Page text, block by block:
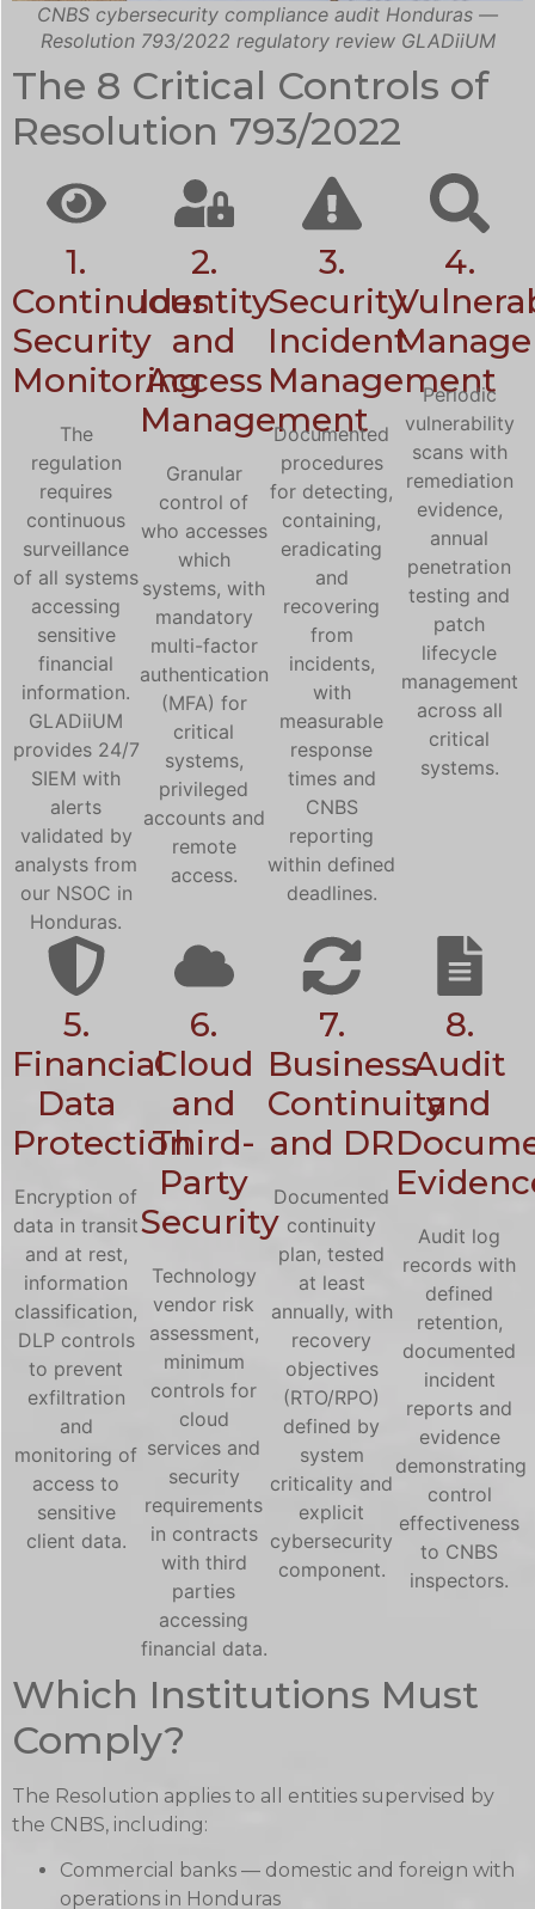
CNBS cybersecurity compliance audit Honduras —
Resolution 793/2022 regulatory review GLADiiUM
The 8 Critical Controls of
Resolution 793/2022
1.
Continuous
Security
Monitoring
The
regulation
requires
continuous
surveillance
of all systems
accessing
sensitive
financial
information.
GLADiiUM
provides 24/7
SIEM with
alerts
validated by
analysts from
our NSOC in
Honduras.
2.
Identity
and
Access
Management
Granular
control of
who accesses
which
systems, with
mandatory
multi-factor
authentication
(MFA) for
critical
systems,
privileged
accounts and
remote
access.
3.
Security
Incident
Management
Documented
procedures
for detecting,
containing,
eradicating
and
recovering
from
incidents,
with
measurable
response
times and
CNBS
reporting
within defined
deadlines.
4.
Periodic
vulnerability
scans with
remediation
evidence,
annual
penetration
testing and
patch
lifecycle
management
across all
critical
systems.
5.
Financial
Data
Protection
Encryption of
data in transit
and at rest,
information
classification,
DLP controls
to prevent
exfiltration
and
monitoring of
access to
sensitive
client data.
6.
Cloud
and
Third-
Party
Security
Technology
vendor risk
assessment,
minimum
controls for
cloud
services and
security
requirements
in contracts
with third
parties
accessing
financial data.
7.
Business
Continuity
and DR
Documented
continuity
plan, tested
at least
annually, with
recovery
objectives
(RTO/RPO)
defined by
system
criticality and
explicit
cybersecurity
component.
8.
Audit
and
Audit log
records with
defined
retention,
documented
incident
reports and
evidence
demonstrating
control
effectiveness
to CNBS
inspectors.
Which Institutions Must
Comply?
The Resolution applies to all entities supervised by
the CNBS, including:
Commercial banks — domestic and foreign with
operations in Honduras